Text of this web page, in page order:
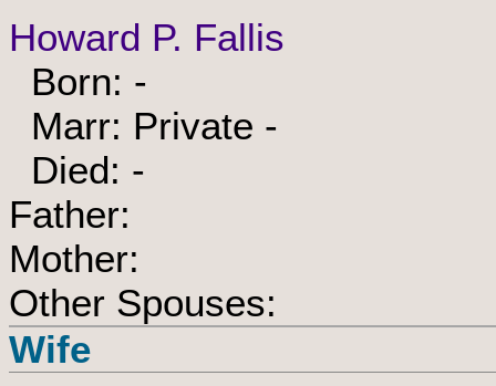
Howard P. Fallis
Born: -
Marr: Private -
Died: -
Father:
Mother:
Other Spouses:
Wife